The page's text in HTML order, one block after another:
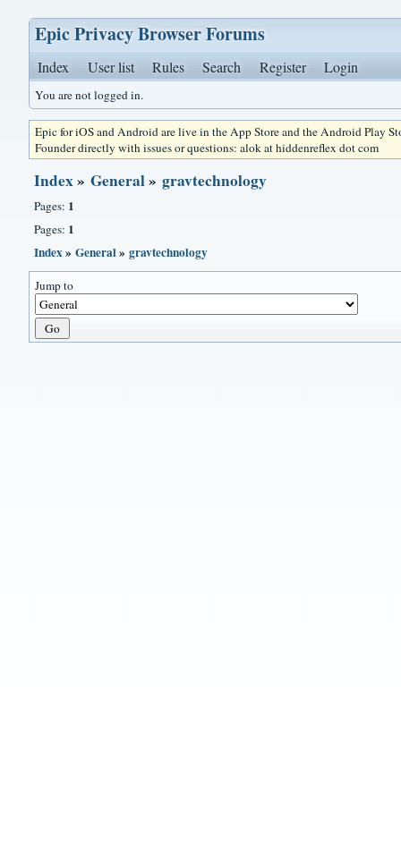
Epic Privacy Browser Forums
Index User list Rules Search Register Login
You are not logged in.
Epic for iOS and Android are live in the App Store and the Android Play
Founder directly with issues or questions: alok at hiddenreflex dot com
Index»General»gravtechnology
Pages: 1
Pages: 1
Index»General»gravtechnology
Jump to